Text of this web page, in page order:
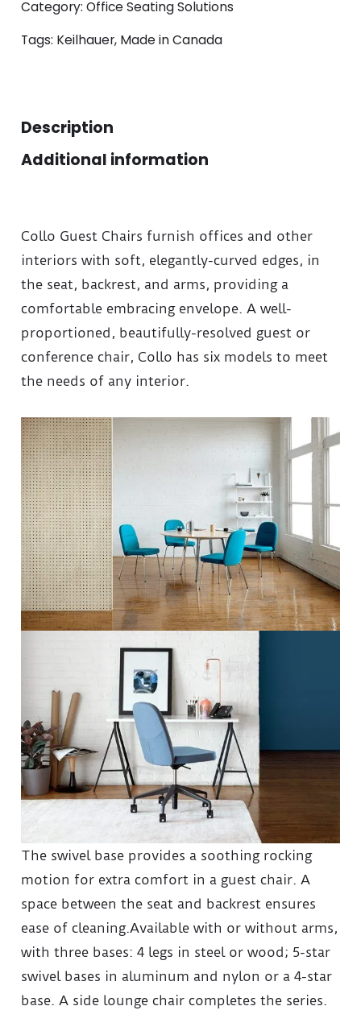
Category:Office Seating Solutions
Tags: Keilhauer, Made in Canada
Description
Additional information
Collo Guest Chairs furnish offices and other
interiors with soft, elegantly-curved edges, in
the seat, backrest, and arms, providing a
comfortable embracing envelope. A well-
proportioned, beautifully-resolved guest or
conference chair, Collo has six models to meet
the needs of any interior.
The swivel base provides a soothing rocking
motion for extra comfort in a guest chair. A
space between the seat and backrest ensures
ease of cleaning.Available with or without arms,
with three bases: 4 legs in steel or wood; 5-star
swivel bases in aluminum and nylon or a 4-star
base. A side lounge chair completes the series.